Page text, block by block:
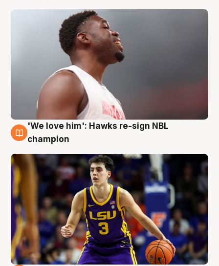
6 Aug
'We love him': Hawks re-sign NBL
champion